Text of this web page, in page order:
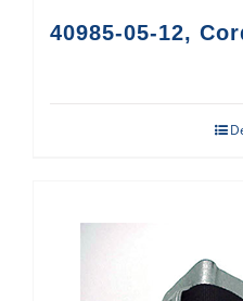
40985-05-12,